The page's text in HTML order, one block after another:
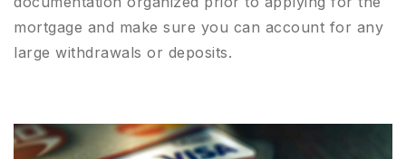
mortgage and make sure you can account for any
large withdrawals or deposits.